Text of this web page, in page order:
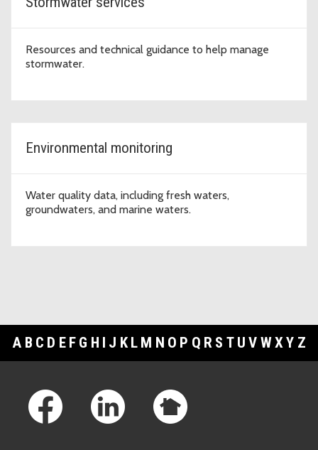
Resources and technical guidance to help manage
stormwater.
Environmental monitoring
Water quality data, including fresh waters,
groundwaters, and marine waters.
A B C D E F G H I J K L M N O P Q R S T U V WXY Z